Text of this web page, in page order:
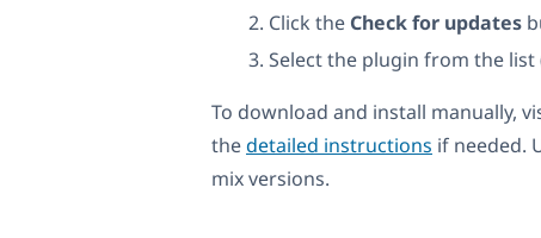
Click the Check for updates
Select the plugin from the list
To download and install manually,
thedetailed instructions if needed.
mix versions.